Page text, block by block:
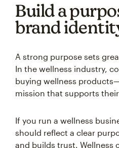
Build a
brand
A strong purpose sets
In the wellness industry,
buying wellness
mission that supports
If you run a wellness
should reflect a clear
and builds trust. Wellness